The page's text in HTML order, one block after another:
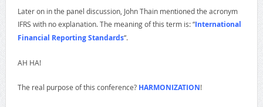
Later on in the panel discussion, John Thain mentioned the acronym
IFRS with no explanation. The meaning of this term is: “International
Financial Reporting Standards“.
AH HA!
The real purpose of this conference? HARMONIZATION!